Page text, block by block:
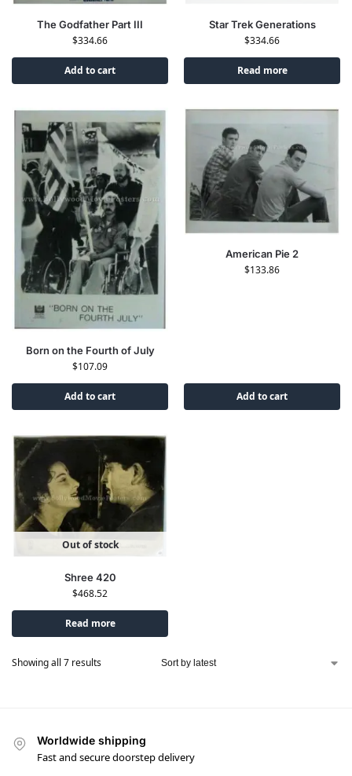
The Godfather Part III
$334.66
Add to cart
Star Trek Generations
$334.66
Read more
Born on the Fourth of July
$107.09
Add to cart
American Pie 2
$133.86
Add to cart
Out of stock
Shree 420
$468.52
Read more
Showing all 7 results
Worldwide shipping
Fast and secure doorstep delivery